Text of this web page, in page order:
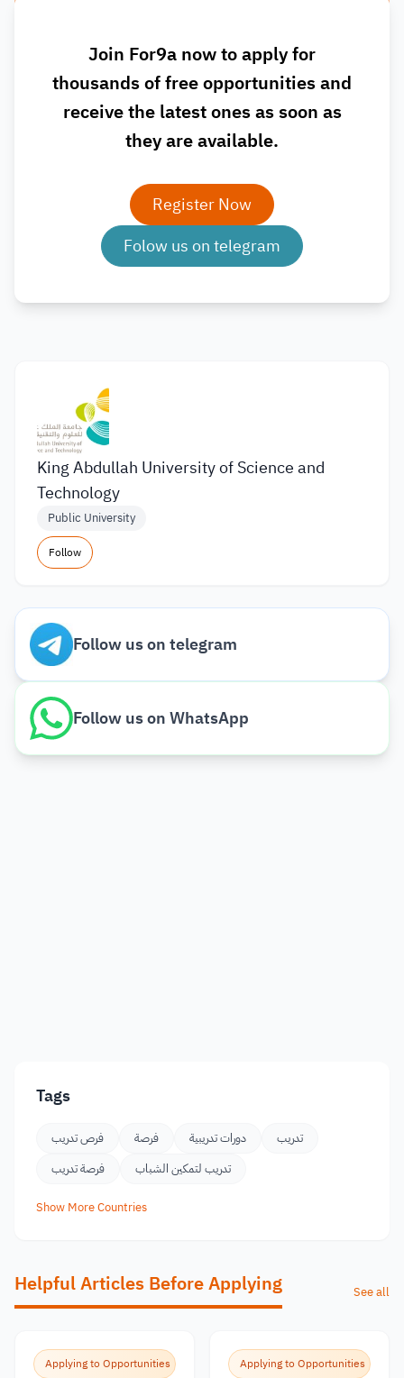
Join For9a now to apply for
thousands of free opportunities and
receive the latest ones as soon as
they are available.
Register Now
Folow us on telegram
King Abdullah University of Science and
Technology
Public University
Follow
Follow us on telegram
Follow us on WhatsApp
Tags
فرص تدريب فرصة دورات تدريبية
تدريب
فرصة تدريب
تدريب لتمكين الشباب
Show More Countries
Helpful Articles Before Applying See all
Applying to Opportunities Applying to Opportunities